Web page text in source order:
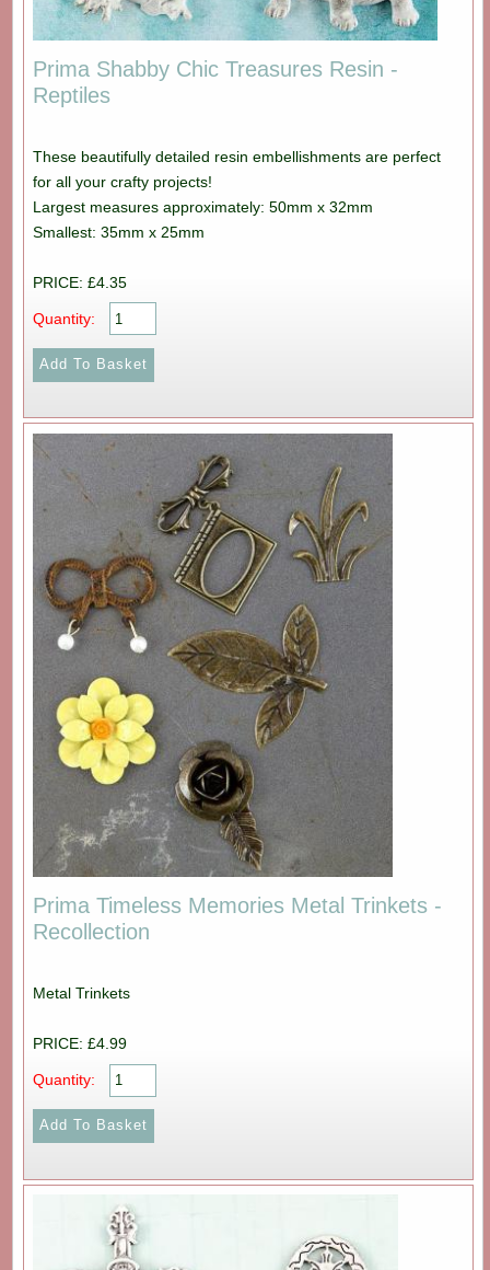
Prima Shabby Chic Treasures Resin -
Reptiles
These beautifully detailed resin embellishments are perfect
for all your crafty projects!
Largest measures approximately: 50mm x 32mm
Smallest: 35mm x 25mm
PRICE: £4.35
Quantity:
Prima Timeless Memories Metal Trinkets -
Recollection
Metal Trinkets
PRICE: £4.99
Quantity: